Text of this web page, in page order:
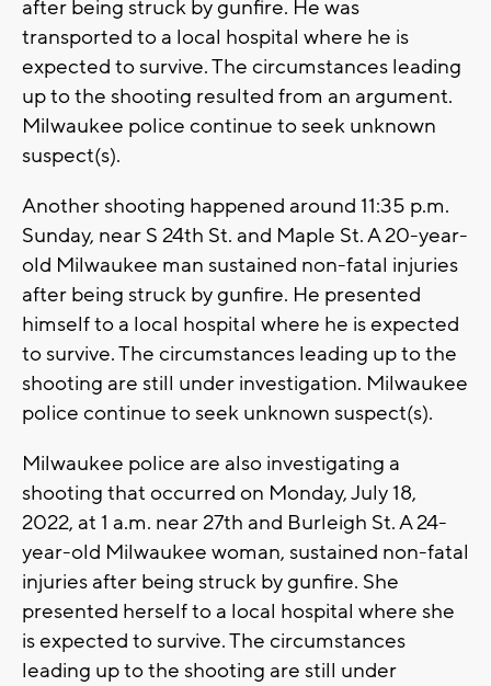
after being struck by gunfire. He was
transported to a local hospital where he is
expected to survive. The circumstances leading
up to the shooting resulted from an argument.
Milwaukee police continue to seek unknown
suspect(s).
Another shooting happened around 11:35 p.m.
Sunday, near S 24th St. and Maple St. A 20-year-
old Milwaukee man sustained non-fatal injuries
after being struck by gunfire. He presented
himself to a local hospital where he is expected
to survive. The circumstances leading up to the
shooting are still under investigation. Milwaukee
police continue to seek unknown suspect(s).
Milwaukee police are also investigating a
shooting that occurred on Monday, July 18,
2022, at 1 a.m. near 27th and Burleigh St. A 24-
year-old Milwaukee woman, sustained non-fatal
injuries after being struck by gunfire. She
presented herself to a local hospital where she
is expected to survive. The circumstances
leading up to the shooting are still under